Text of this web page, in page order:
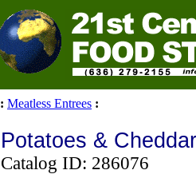
: Meatless Entrees :
Potatoes &
Catalog ID: 286076